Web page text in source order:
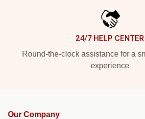
24/7 HELP CENTER
Round-the-clock assistance for a
experience
Our Company